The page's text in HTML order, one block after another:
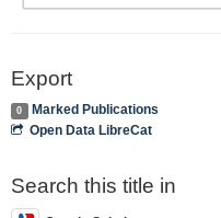
Export
0
Marked Publications
Open Data LibreCat
Search this title in